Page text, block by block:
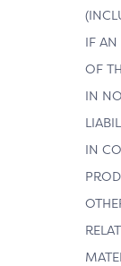
IF AN
OF
IN
IN